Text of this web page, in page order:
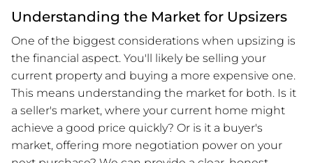
Understanding the Market for Upsizers
One of the biggest considerations when upsizing is
the financial aspect. You'll likely be selling your
current property and buying a more expensive one.
This means understanding the market for both. Is it
a seller's market, where your current home might
achieve a good price quickly? Or is it a buyer's
market, offering more negotiation power on your